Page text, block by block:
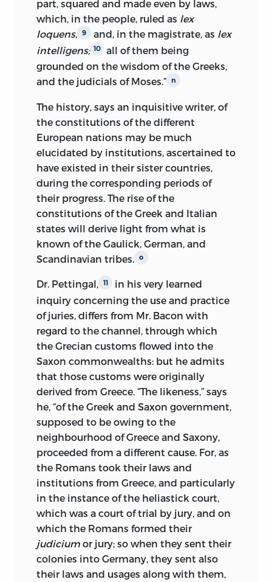
part, squared and made even by laws,
which, in the people, ruled as lex
loquens,
9 and, in the magistrate, as lex
intelligens; 10
all of them being
grounded on the wisdom of the Greeks,
and the judicials of Moses.”
n
The history, says an inquisitive writer, of
the constitutions of the different
European nations may be much
elucidated by institutions, ascertained to
have existed in their sister countries,
during the corresponding periods of
their progress. The rise of the
constitutions of the Greek and Italian
states will derive light from what is
known of the Gaulick, German, and
Scandinavian tribes.
o
Dr. Pettingal, 11
in his very learned
inquiry concerning the use and practice
of juries, differs from Mr. Bacon with
regard to the channel, through which
the Grecian customs flowed into the
Saxon commonwealths: but he admits
that those customs were originally
derived from Greece. “The likeness,” says
he, “of the Greek and Saxon government,
supposed to be owing to the
neighbourhood of Greece and Saxony,
proceeded from a different cause. For, as
the Romans took their laws and
institutions from Greece, and particularly
in the instance of the heliastick court,
which was a court of trial by jury, and on
which the Romans formed their
judicium or jury; so when they sent their
colonies into Germany, they sent also
their laws and usages along with them,